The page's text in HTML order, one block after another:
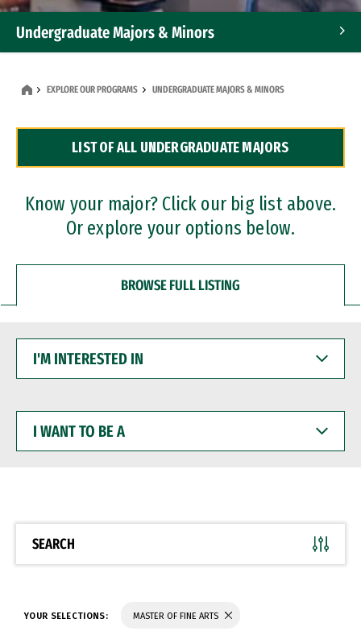
Undergraduate Majors & Minors
Dual Degree Programs
Professional Certificates
EXPLORE OUR PROGRAMS UNDERGRADUATE MAJORS & MINORS
LIST OF ALL UNDERGRADUATE MAJORS
Know your major? Click our big list above.
Or explore your options below.
BROWSE FULL LISTING
INTERESTED
WANT
BE
SEARCH
YOUR SELECTIONS: MASTER OF FINE ARTS